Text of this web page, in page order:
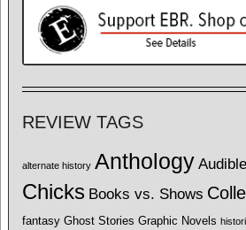
REVIEW TAGS
alternate history Anthology Audible
Chicks Books vs. Shows
fantasy Ghost Stories Graphic Novels